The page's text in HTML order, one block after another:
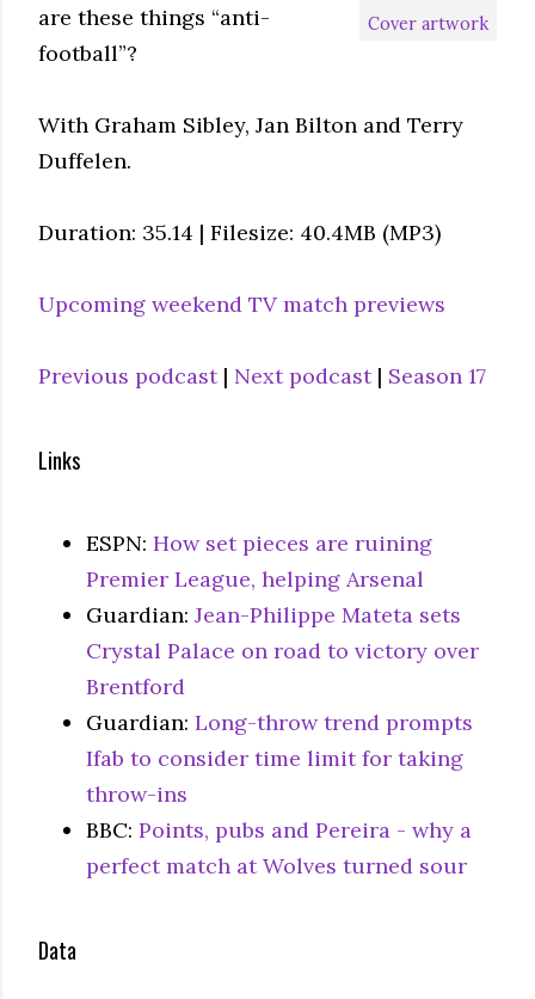
Cover artwork
are these things “anti-
football”?
With Graham Sibley, Jan Bilton and Terry
Duffelen.
Duration: 35.14 | Filesize: 40.4MB (MP3)
Upcoming weekend TV match previews
Previous podcast| Next podcast| Season 17
Links
ESPN: How set pieces are ruining
Premier League, helping Arsenal
Guardian: Jean-Philippe Mateta sets
Crystal Palace on road to victory over
Brentford
Guardian: Long-throw trend prompts
Ifab to consider time limit for taking
throw-ins
BBC: Points, pubs and Pereira - why a
perfect match at Wolves turned sour
Data